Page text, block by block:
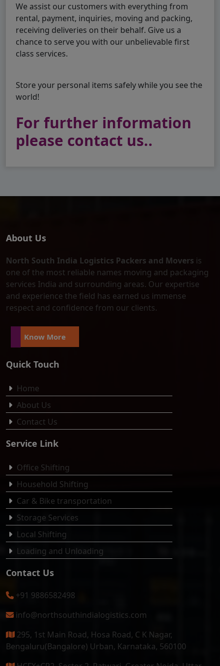
We assist our customers with everything from
rental, payment, inquiries, moving and packing,
receiving deliveries on their behalf. Give us a
chance to serve you with our unbelievable first
class services.
Store your personal items safely while you see the
world!
For further information
please contact us..
About Us
North South India Logistics Packers and Movers is
one of the most reliable names moving and packaging
services India and surrounding areas. Our expertise
and experience the field has earned us immense
respect and confidence from our clients.
Know More
Quick Touch
Home
About Us
Contact Us
Service Link
Office Shifting
Household Shifting
Car & Bike transportation
Storage Services
Local Shifting
Loading and Unloading
Contact Us
+91 9886582498
info@northsouthindialogistics.com
295, 1st Main Road, Hosa Road, C K Nagar,
Bengaluru(Bangalore) Urban, Karnataka, 560100